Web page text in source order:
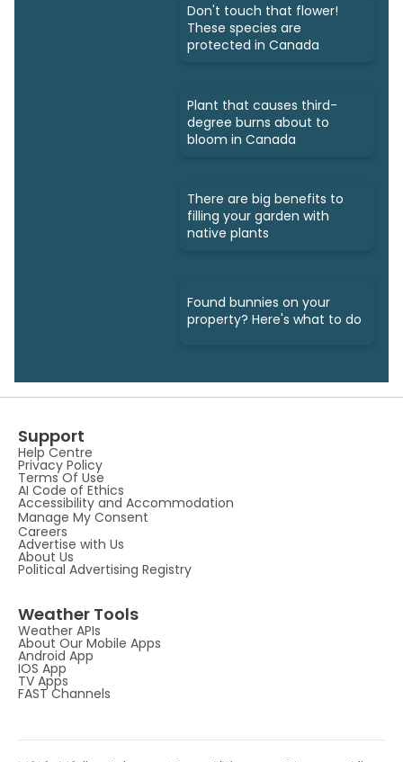
Don't touch that flower!
These species are
protected in Canada
Plant that causes third-
degree burns about to
bloom in Canada
There are big benefits to
filling your garden with
native plants
Found bunnies on your
property? Here's what to do
Support
Help Centre
Privacy Policy
Terms Of Use
AI Code of Ethics
Accessibility and Accommodation
Manage My Consent
Careers
Advertise with Us
About Us
Political Advertising Registry
Weather Tools
Weather APIs
About Our Mobile Apps
Android App
IOS App
TV Apps
FAST Channels